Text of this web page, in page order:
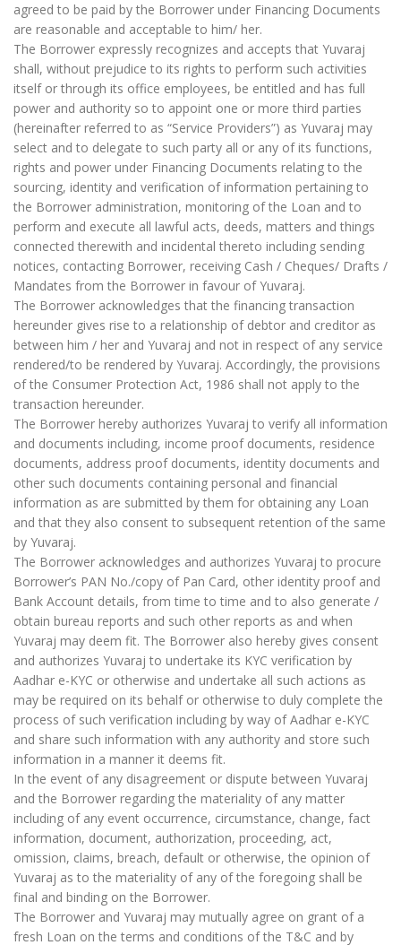
agreed to be paid by the Borrower under Financing Documents
are reasonable and acceptable to him/ her.
The Borrower expressly recognizes and accepts that Yuvaraj
shall, without prejudice to its rights to perform such activities
itself or through its office employees, be entitled and has full
power and authority so to appoint one or more third parties
(hereinafter referred to as “Service Providers”) as Yuvaraj may
select and to delegate to such party all or any of its functions,
rights and power under Financing Documents relating to the
sourcing, identity and verification of information pertaining to
the Borrower administration, monitoring of the Loan and to
perform and execute all lawful acts, deeds, matters and things
connected therewith and incidental thereto including sending
notices, contacting Borrower, receiving Cash / Cheques/ Drafts /
Mandates from the Borrower in favour of Yuvaraj.
The Borrower acknowledges that the financing transaction
hereunder gives rise to a relationship of debtor and creditor as
between him / her and Yuvaraj and not in respect of any service
rendered/to be rendered by Yuvaraj. Accordingly, the provisions
of the Consumer Protection Act, 1986 shall not apply to the
transaction hereunder.
The Borrower hereby authorizes Yuvaraj to verify all information
and documents including, income proof documents, residence
documents, address proof documents, identity documents and
other such documents containing personal and financial
information as are submitted by them for obtaining any Loan
and that they also consent to subsequent retention of the same
by Yuvaraj.
The Borrower acknowledges and authorizes Yuvaraj to procure
Borrower’s PAN No./copy of Pan Card, other identity proof and
Bank Account details, from time to time and to also generate /
obtain bureau reports and such other reports as and when
Yuvaraj may deem fit. The Borrower also hereby gives consent
and authorizes Yuvaraj to undertake its KYC verification by
Aadhar e-KYC or otherwise and undertake all such actions as
may be required on its behalf or otherwise to duly complete the
process of such verification including by way of Aadhar e-KYC
and share such information with any authority and store such
information in a manner it deems fit.
In the event of any disagreement or dispute between Yuvaraj
and the Borrower regarding the materiality of any matter
including of any event occurrence, circumstance, change, fact
information, document, authorization, proceeding, act,
omission, claims, breach, default or otherwise, the opinion of
Yuvaraj as to the materiality of any of the foregoing shall be
final and binding on the Borrower.
The Borrower and Yuvaraj may mutually agree on grant of a
fresh Loan on the terms and conditions of the T&C and by